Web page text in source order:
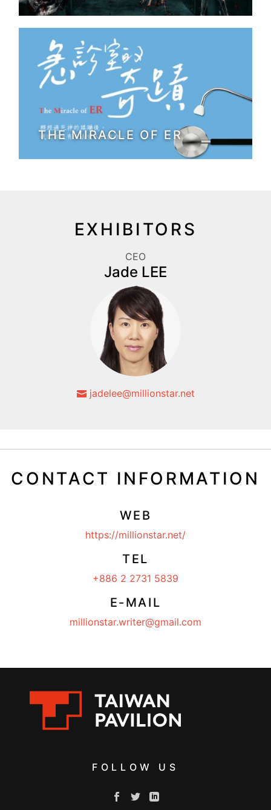
THE MIRACLE OF ER
EXHIBITORS
CEO
Jade LEE
jadelee@millionstar.net
CONTACT INFORMATION
WEB
https://millionstar.net/
TEL
+886 2 2731 5839
E-MAIL
millionstar.writer@gmail.com
FOLLOW US